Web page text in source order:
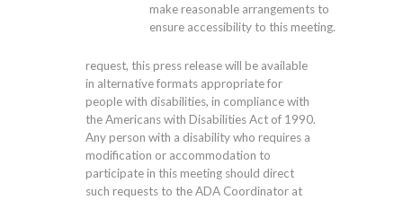
make reasonable arrangements to
ensure accessibility to this meeting.
request, this press release will be available
in alternative formats appropriate for
people with disabilities, in compliance with
the Americans with Disabilities Act of 1990.
Any person with a disability who requires a
modification or accommodation to
participate in this meeting should direct
such requests to the ADA Coordinator at